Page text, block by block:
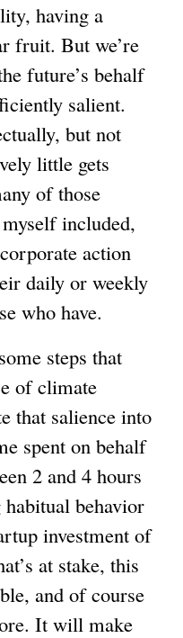
a
l
)
having a
fruit. But we’re
future’s behalf
salient.
but not
little gets
of those
included,
action
daily or weekly
who have.
steps that
of climate
that salience into
spent on behalf
2 and 4 hours
behavior
investment of
at stake, this
and of course
It will make